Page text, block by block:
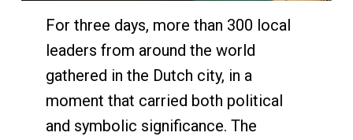
For three days, more than 300 local
leaders from around the world
gathered in the Dutch city, in a
moment that carried both political
and symbolic significance. The